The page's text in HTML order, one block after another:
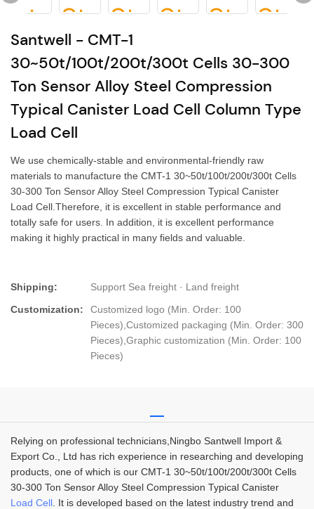
Santwell - CMT-1
30~50t/100t/200t/300t Cells 30-300
Ton Sensor Alloy Steel Compression
Typical Canister Load Cell Column Type
Load Cell
We use chemically-stable and environmental-friendly raw
materials to manufacture the CMT-1 30~50t/100t/200t/300t Cells
30-300 Ton Sensor Alloy Steel Compression Typical Canister
Load Cell.Therefore, it is excellent in stable performance and
totally safe for users. In addition, it is excellent performance
making it highly practical in many fields and valuable.
Shipping:
Support Sea freight · Land freight
Customization:
Customized logo (Min. Order: 100
Pieces),Customized packaging (Min. Order: 300
Pieces),Graphic customization (Min. Order: 100
Pieces)
Relying on professional technicians,Ningbo Santwell Import &
Export Co., Ltd has rich experience in researching and developing
products, one of which is our CMT-1 30~50t/100t/200t/300t Cells
30-300 Ton Sensor Alloy Steel Compression Typical Canister
Load Cell . It is developed based on the latest industry trend and